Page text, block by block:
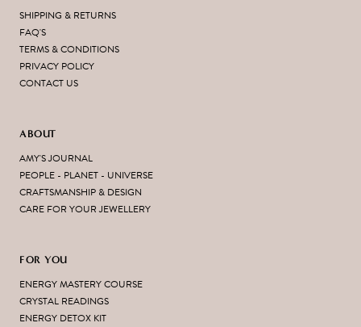
SHIPPING & RETURNS
FAQ'S
TERMS & CONDITIONS
PRIVACY POLICY
CONTACT US
ABOUT
AMY'S JOURNAL
PEOPLE - PLANET - UNIVERSE
CRAFTSMANSHIP & DESIGN
CARE FOR YOUR JEWELLERY
FOR YOU
ENERGY MASTERY COURSE
CRYSTAL READINGS
ENERGY DETOX KIT